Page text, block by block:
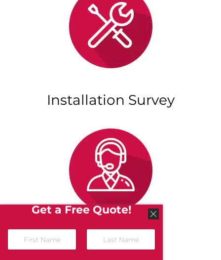
Installation Survey
Service Survey
Get a Free Quote!